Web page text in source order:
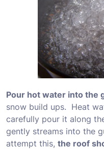
Pour hot water into the
snow build ups. Heat
carefully pour it along
gently streams into the
attempt this, the roof